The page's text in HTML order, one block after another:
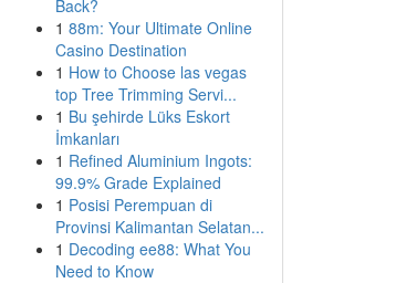
Back?
1 88m: Your Ultimate Online
Casino Destination
1 How to Choose las vegas
top Tree Trimming Servi...
1 Bu şehirde Lüks Eskort
İmkanları
1 Refined Aluminium Ingots:
99.9% Grade Explained
1 Posisi Perempuan di
Provinsi Kalimantan Selatan...
1 Decoding ee88: What You
Need to Know